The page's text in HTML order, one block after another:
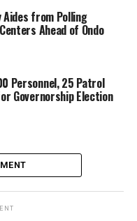
Aides from Polling
Ahead of Ondo
Personnel, 25 Patrol
Governorship Election